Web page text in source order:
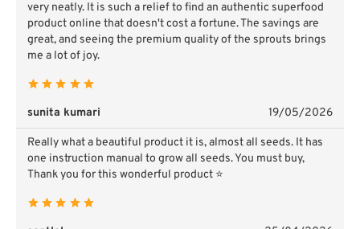
very neatly. It is such a relief to find an authentic superfood
product online that doesn't cost a fortune. The savings are
great, and seeing the premium quality of the sprouts brings
me a lot of joy.
sunita kumari 19/05/2026
Really what a beautiful product it is, almost all seeds. It has
one instruction manual to grow all seeds. You must buy,
Thank you for this wonderful product ⭐